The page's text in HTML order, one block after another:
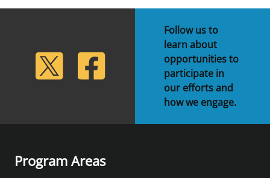
Twitter Facebook
Follow us to
learn about
opportunities to
participate in
our efforts and
how we engage.
Program Areas